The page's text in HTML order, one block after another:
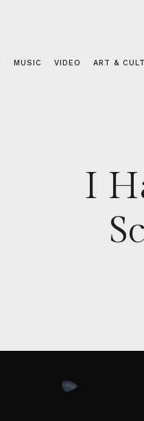
MUSIC VIDEO ART &
I